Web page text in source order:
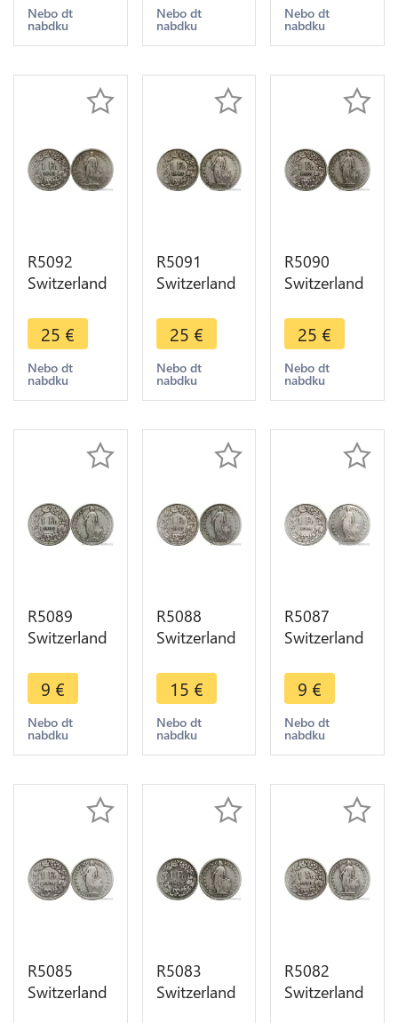
Berne Silver
-> Make
Nebo dt
nabdku
Berne Silver
-> Make
Nebo dt
nabdku
Berne Silver
-> Make
Nebo dt
nabdku
R5092
Switzerland
Helvetia
1903 B
Berne Silver
-> Make
25 €
Nebo dt
nabdku
R5091
Switzerland
Helvetia
1903 B
Berne Silver
-> Make
25 €
Nebo dt
nabdku
R5090
Switzerland
Helvetia
1903 B
Berne Silver
-> Make
25 €
Nebo dt
nabdku
R5089
Switzerland
Helvetia
1903 B
Berne Silver
-> Make
9 €
Nebo dt
nabdku
R5088
Switzerland
Helvetia
1903 B
Berne Silver
-> Make
15 €
Nebo dt
nabdku
R5087
Switzerland
Helvetia
1904 B
Berne Silver
-> Make
9 €
Nebo dt
nabdku
R5085
Switzerland
R5083
Switzerland
R5082
Switzerland